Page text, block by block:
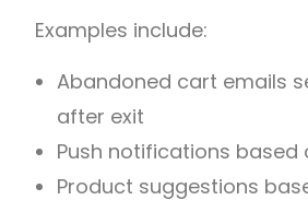
Examples include:
Abandoned cart emails
after exit
Push notifications based
Product suggestions